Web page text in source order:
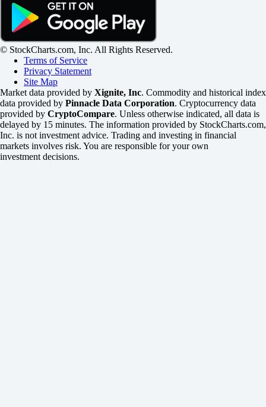
© StockCharts.com, Inc. All Rights Reserved.
Terms of Service
Privacy Statement
Site Map
Market data provided by Xignite, Inc. Commodity and historical index
data provided by Pinnacle Data Corporation. Cryptocurrency data
provided by CryptoCompare. Unless otherwise indicated, all data is
delayed by 15 minutes. The information provided by StockCharts.com,
Inc. is not investment advice. Trading and investing in financial
markets involves risk. You are responsible for your own
investment decisions.